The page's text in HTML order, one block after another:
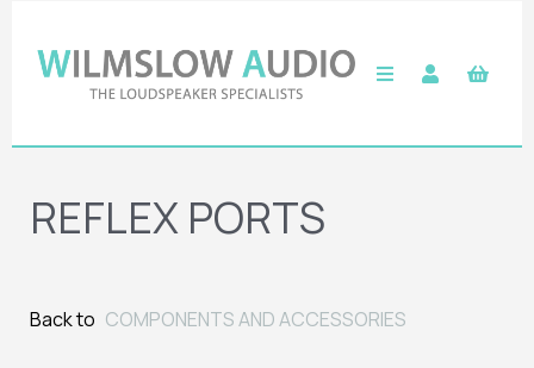
REFLEX PORTS
Back to COMPONENTS AND ACCESSORIES